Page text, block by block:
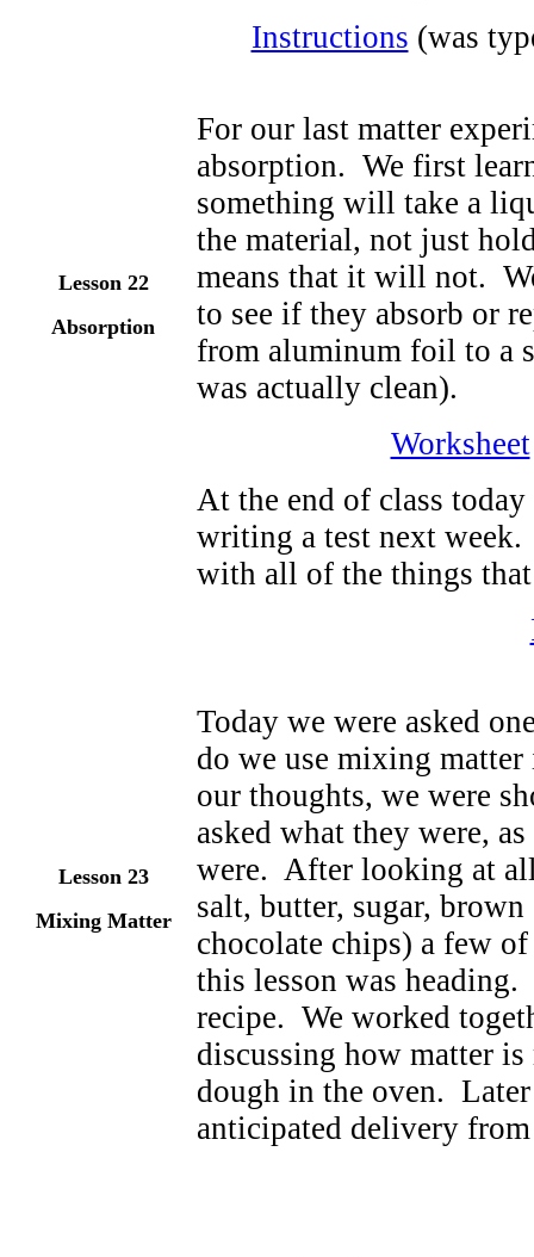
Instructions (was
Lesson 22
Absorption
For our last matter
absorption. We first
something will take a
the material, not just
means that it will not.
to see if they absorb or
from aluminum foil to a
was actually clean).
Worksheet
At the end of class
writing a test next week.
with all of the things that
Lesson 23
Mixing Matter
Today we were asked
do we use mixing
our thoughts, we were
asked what they were,
were. After looking at
salt, butter, sugar,
chocolate chips) a few
this lesson was
recipe. We worked
discussing how matter
dough in the oven.
anticipated delivery